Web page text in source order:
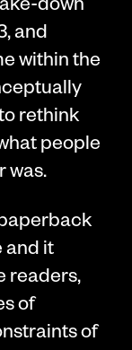
down
and
within the
rethink
people
was.
and it
readers,
of
of